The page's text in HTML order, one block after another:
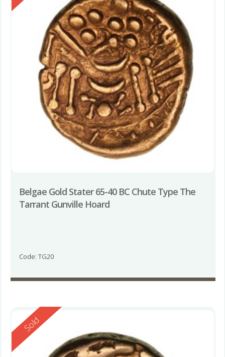
Belgae Gold Stater 65-40 BC Chute Type The
Tarrant Gunville Hoard
Code: TG20
Reserved
Sold